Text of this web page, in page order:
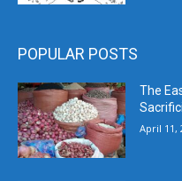
POPULAR POSTS
The
April 11,